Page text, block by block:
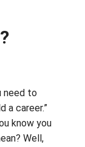
need to
a career.”
know you
Well,